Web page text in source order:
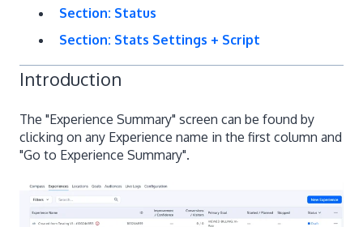
Section: Status
Section: Stats Settings + Script
Introduction
The "Experience Summary" screen can be found by
clicking on any Experience name in the first column and
"Go to Experience Summary".